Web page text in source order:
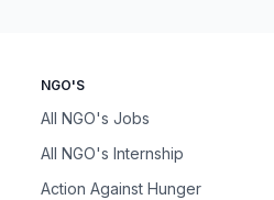
NGO'S
All NGO's Jobs
All NGO's Internship
Action Against Hunger